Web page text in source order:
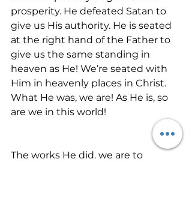
prosperity. He defeated Satan to
give us His authority. He is seated
at the right hand of the Father to
give us the same standing in
heaven as He! We’re seated with
Him in heavenly places in Christ.
What He was, we are! As He is, so
are we in this world!
The works He did, we are to